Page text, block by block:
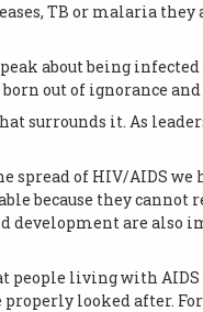
TB or malaria
about being infected
out of ignorance and
surrounds it. As
of HIV/AIDS we
because they cannot
development are also
people living with AIDS
looked after.